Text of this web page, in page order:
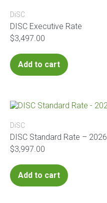
DiSC
DISC Executive Rate
$3,497.00
Add to cart
DiSC
DISC Standard Rate – 2026
$3,997.00
Add to cart